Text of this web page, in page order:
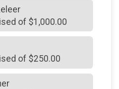
Piffer
Sands
Zimmerman
Zimmerman
of $1,000.00
of $250.00